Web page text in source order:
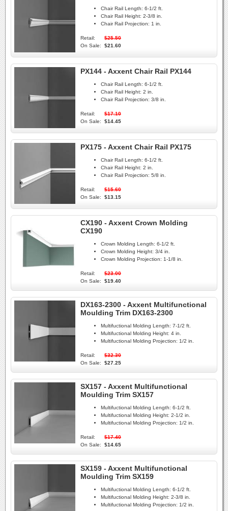
Chair Rail Length: 6-1/2 ft.
Chair Rail Height: 2-3/8 in.
Chair Rail Projection: 1 in.
Retail:
$25.50
On Sale:
$21.60
PX144 - Axxent Chair Rail PX144
Chair Rail Length: 6-1/2 ft.
Chair Rail Height: 2 in.
Chair Rail Projection: 3/8 in.
Retail:
$17.10
On Sale:
$14.45
PX175 - Axxent Chair Rail PX175
Chair Rail Length: 6-1/2 ft.
Chair Rail Height: 2 in.
Chair Rail Projection: 5/8 in.
Retail:
$15.60
On Sale:
$13.15
CX190 - Axxent Crown Molding
CX190
Crown Molding Length: 6-1/2 ft.
Crown Molding Height: 3/4 in.
Crown Molding Projection: 1-1/8 in.
Retail:
$23.00
On Sale:
$19.40
DX163-2300 - Axxent Multifunctional
Moulding Trim DX163-2300
Multifuctional Molding Length: 7-1/2 ft.
Multifuctional Molding Height: 4 in.
Multifuctional Molding Projection: 1/2 in.
Retail:
$32.30
On Sale:
$27.25
SX157 - Axxent Multifunctional
Moulding Trim SX157
Multifuctional Molding Length: 6-1/2 ft.
Multifuctional Molding Height: 2-1/2 in.
Multifuctional Molding Projection: 1/2 in.
Retail:
$17.40
On Sale:
$14.65
SX159 - Axxent Multifunctional
Moulding Trim SX159
Multifuctional Molding Length: 6-1/2 ft.
Multifuctional Molding Height: 2-3/8 in.
Multifuctional Molding Projection: 1/2 in.